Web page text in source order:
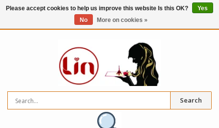
Search
Please accept cookies to help us improve this website Is this OK?
Yes
No
More on cookies »